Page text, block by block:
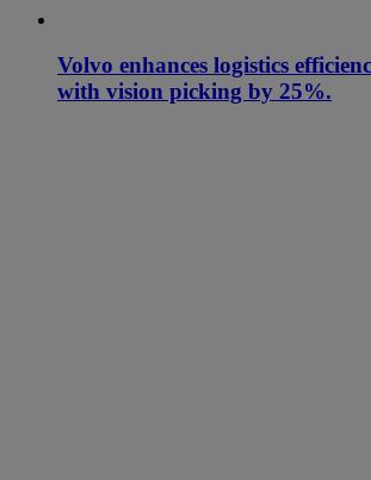
Volvo enhances logistics
with vision picking by 25%.